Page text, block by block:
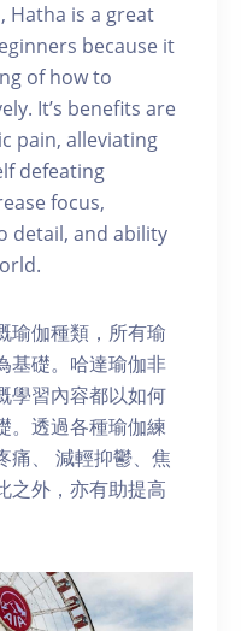
Hatha is a great
because it
of how to
It’s benefits are
pain, alleviating
defeating
focus,
detail, and ability
瑜伽種類，所有瑜
基礎。哈達瑜伽非
學習內容都以如何
。透過各種瑜伽練
痛、 減輕抑鬱、焦
之外，亦有助提高